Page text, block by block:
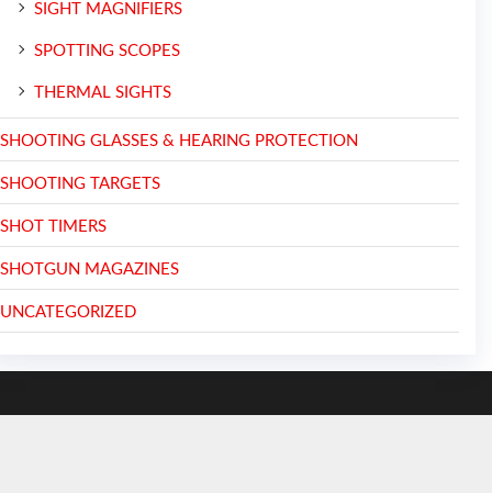
SIGHT MAGNIFIERS
SPOTTING SCOPES
THERMAL SIGHTS
SHOOTING GLASSES & HEARING PROTECTION
SHOOTING TARGETS
SHOT TIMERS
SHOTGUN MAGAZINES
UNCATEGORIZED